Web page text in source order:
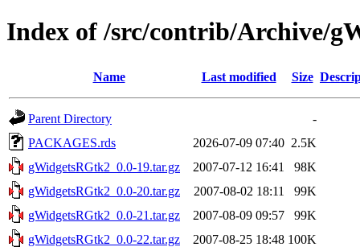
Index of /src/contrib/Archive/
Name Last modified Size
Parent Directory
-
PACKAGES.rds
2026-07-09 07:40 2.5K
gWidgetsRGtk2_0.0-19.tar.gz
2007-07-12 16:41
98K
gWidgetsRGtk2_0.0-20.tar.gz
2007-08-02 18:11
99K
gWidgetsRGtk2_0.0-21.tar.gz
2007-08-09 09:57
99K
gWidgetsRGtk2_0.0-22.tar.gz
2007-08-25 18:48 100K